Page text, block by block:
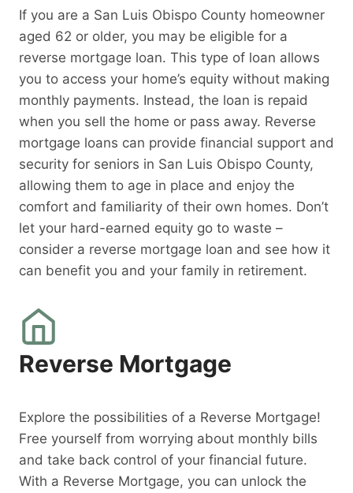
If you are a San Luis Obispo County homeowner
aged 62 or older, you may be eligible for a
reverse mortgage loan. This type of loan allows
you to access your home’s equity without making
monthly payments. Instead, the loan is repaid
when you sell the home or pass away. Reverse
mortgage loans can provide financial support and
security for seniors in San Luis Obispo County,
allowing them to age in place and enjoy the
comfort and familiarity of their own homes. Don’t
let your hard-earned equity go to waste –
consider a reverse mortgage loan and see how it
can benefit you and your family in retirement.
Reverse Mortgage
Explore the possibilities of a Reverse Mortgage!
Free yourself from worrying about monthly bills
and take back control of your financial future.
With a Reverse Mortgage, you can unlock the